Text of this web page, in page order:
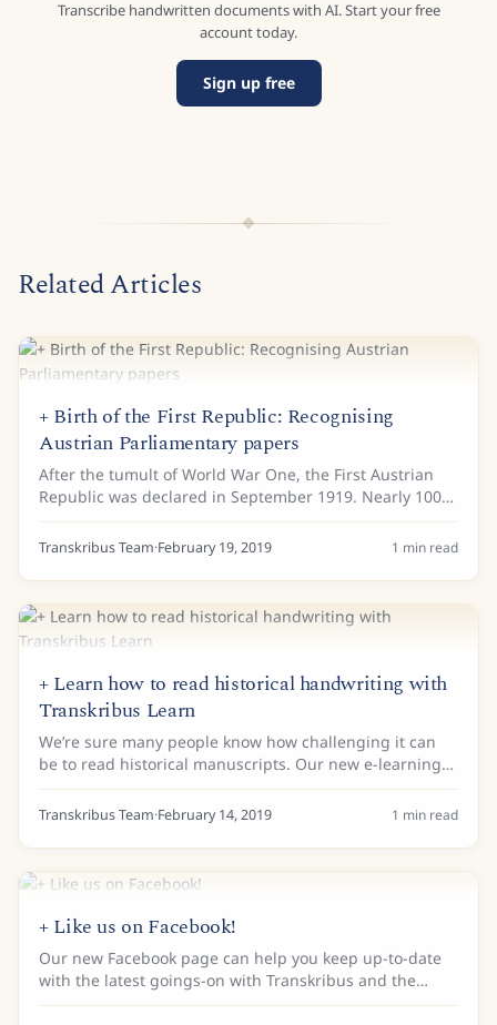
Transcribe handwritten documents with AI. Start your free
account today.
Sign up free
Related Articles
+ Birth of the First Republic: Recognising
Austrian Parliamentary papers
After the tumult of World War One, the First Austrian
Republic was declared in September 1919. Nearly 100
years later, the Austrian Parliamentary Directorate are
making documents from this crucial...
Transkribus Team·February 19, 2019 1 min read
+ Learn how to read historical handwriting with
Transkribus Learn
We’re sure many people know how challenging it can
be to read historical manuscripts. Our new e-learning
website, Transkribus LEARN is here to help! Transkribus
LEARN does not replace systematic...
Transkribus Team·February 14, 2019 1 min read
+ Like us on Facebook!
Our new Facebook page can help you keep up-to-date
with the latest goings-on with Transkribus and the
READ project. Like and follow us to help us grow our